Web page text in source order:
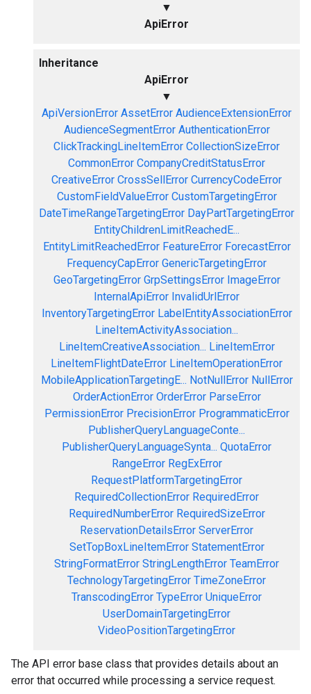
▼
ApiError
Inheritance
ApiError
▼
ApiVersionError AssetError AudienceExtensionError
AudienceSegmentError AuthenticationError
ClickTrackingLineItemError CollectionSizeError
CommonError CompanyCreditStatusError
CreativeError CrossSellError CurrencyCodeError
CustomFieldValueError CustomTargetingError
DateTimeRangeTargetingError DayPartTargetingError
EntityChildrenLimitReachedE...
EntityLimitReachedError FeatureError ForecastError
FrequencyCapError GenericTargetingError
GeoTargetingError GrpSettingsError ImageError
InternalApiError InvalidUrlError
InventoryTargetingError LabelEntityAssociationError
LineItemActivityAssociation...
LineItemCreativeAssociation... LineItemError
LineItemFlightDateError LineItemOperationError
MobileApplicationTargetingE... NotNullError NullError
OrderActionError OrderError ParseError
PermissionError PrecisionError ProgrammaticError
PublisherQueryLanguageConte...
PublisherQueryLanguageSynta... QuotaError
RangeError RegExError
RequestPlatformTargetingError
RequiredCollectionError RequiredError
RequiredNumberError RequiredSizeError
ReservationDetailsError ServerError
SetTopBoxLineItemError StatementError
StringFormatError StringLengthError TeamError
TechnologyTargetingError TimeZoneError
TranscodingError TypeError UniqueError
UserDomainTargetingError
VideoPositionTargetingError
The API error base class that provides details about an
error that occurred while processing a service request.